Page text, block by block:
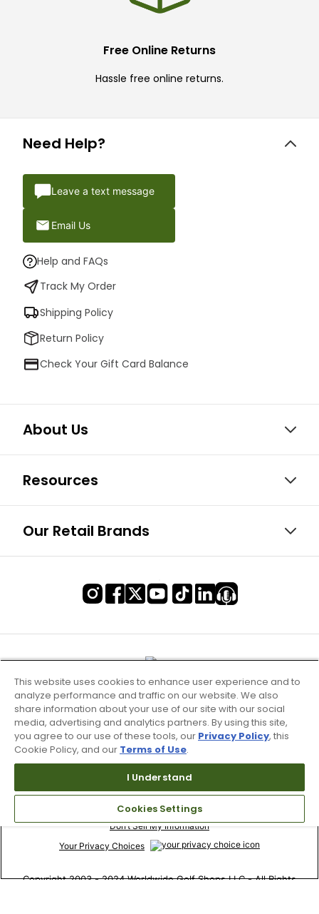
Free Online Returns
Hassle free online returns.
Need Help?
Leave a text message
Email Us
Help and FAQs
Track My Order
Shipping Policy
Return Policy
Check Your Gift Card Balance
About Us
Resources
Our Retail Brands
Terms of Use & Service
Site Map
Don’t Sell My Information
Your Privacy Choices
Copyright 2003 - 2024 Worldwide Golf Shops LLC - All Rights
This website uses cookies to enhance user experience and to
analyze performance and traffic on our website. We also
share information about your use of our site with our social
media, advertising and analytics partners. By using this site,
you agree to our use of these tools, our Privacy Policy, this
Cookie Policy, and our Terms of Use.
I Understand
Cookies Settings